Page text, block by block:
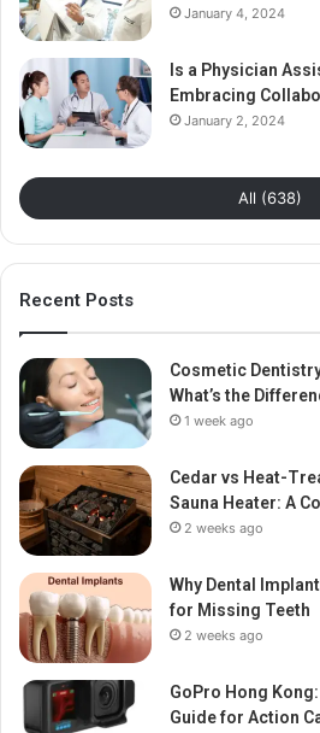
January 4, 2024
Is a Physician
Embracing
January 2, 2024
All (638)
Recent Posts
Cosmetic
What’s the
1 week ago
Cedar vs Heat-
Sauna Heater: A
2 weeks ago
Why Dental
for Missing Teeth
2 weeks ago
GoPro Hong
Guide for Action